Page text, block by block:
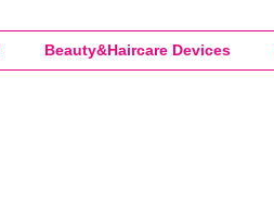
Beauty&Haircare Devices